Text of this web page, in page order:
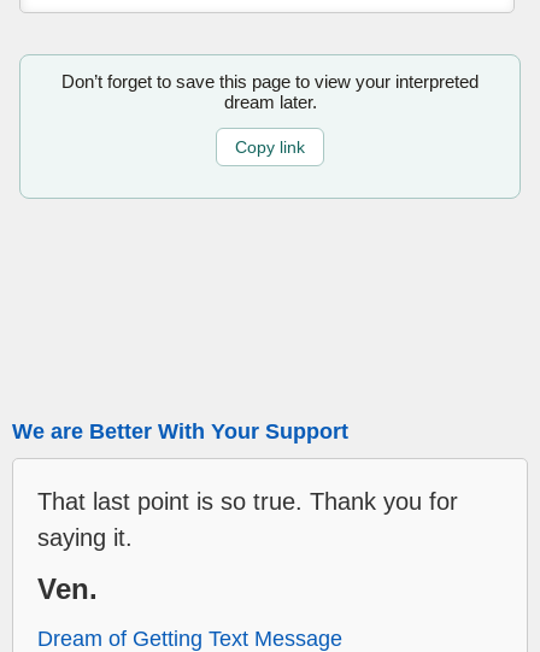
Don’t forget to save this page to view your interpreted
dream later.
Copy link
We are Better With Your Support
That last point is so true. Thank you for
saying it.
Ven.
Dream of Getting Text Message